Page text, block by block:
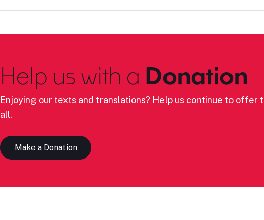
Help us with a Donation
Enjoying our texts and translations? Help us continue to offer
all.
Make a Donation